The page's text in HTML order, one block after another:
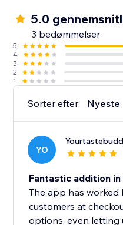
5.0
3 bedømmelser
5
4
3
2
1
Sorter efter: Nyeste
YO
Fantastic addition
The app has
customers at
options, even letting